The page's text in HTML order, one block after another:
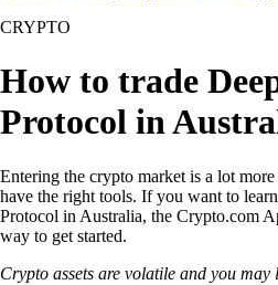
CRYPTO
How to trade
Protocol in
Entering the crypto market is a lot
have the right tools. If you want to
Protocol in Australia, the Crypto.com
way to get started.
Crypto assets are volatile and you